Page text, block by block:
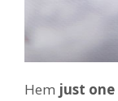
Hem just one